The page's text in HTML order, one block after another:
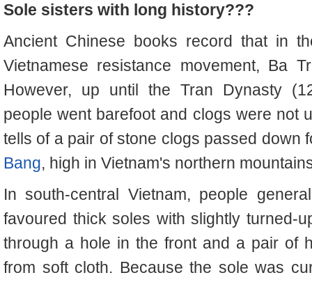
Sole sisters with long history???
Ancient Chinese books record that in
Vietnamese resistance movement, Ba
However, up until the Tran Dynasty
people went barefoot and clogs were not
tells of a pair of stone clogs passed down
Bang, high in Vietnam's northern
In south-central Vietnam, people
favoured thick soles with slightly turned-
through a hole in the front and a pair of
from soft cloth. Because the sole was